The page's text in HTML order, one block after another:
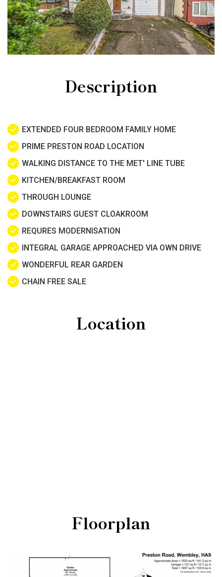
Description
EXTENDED FOUR BEDROOM FAMILY HOME
PRIME PRESTON ROAD LOCATION
WALKING DISTANCE TO THE MET' LINE TUBE
KITCHEN/BREAKFAST ROOM
THROUGH LOUNGE
DOWNSTAIRS GUEST CLOAKROOM
REQURES MODERNISATION
INTEGRAL GARAGE APPROACHED VIA OWN DRIVE
WONDERFUL REAR GARDEN
CHAIN FREE SALE
Location
Floorplan